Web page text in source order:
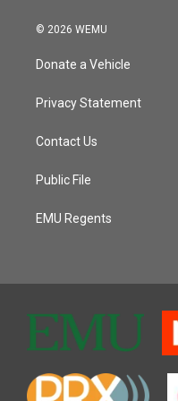
© 2026 WEMU
Donate a Vehicle
Privacy Statement
Contact Us
Public File
EMU Regents